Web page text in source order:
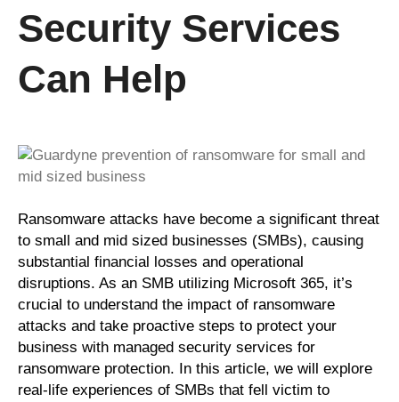
Security Services
Can Help
Ransomware attacks have become a significant threat
to small and mid sized businesses (SMBs), causing
substantial financial losses and operational
disruptions. As an SMB utilizing Microsoft 365, it’s
crucial to understand the impact of ransomware
attacks and take proactive steps to protect your
business with managed security services for
ransomware protection. In this article, we will explore
real-life experiences of SMBs that fell victim to